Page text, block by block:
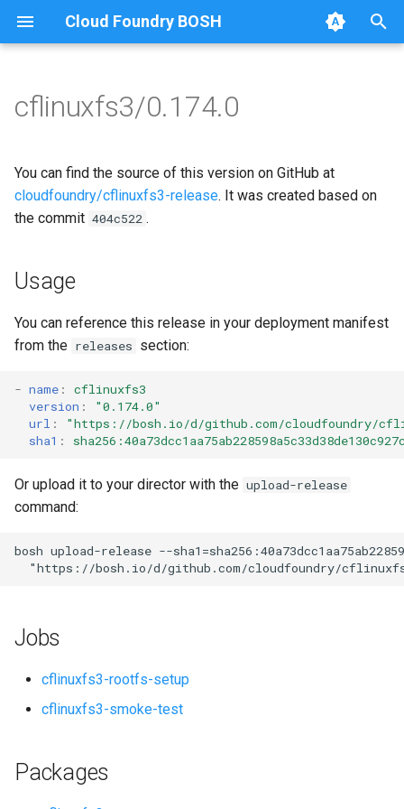
Cloud Foundry BOSH
t
o
t
a
r
a
r
c
n
Browse Releases
cflinuxfs3-rootfs-setup
cflinuxfs3-smoke-test
cflinuxfs3
golang-1.11-linux
rootfs-certsplitter-cflinuxfs3
cflinuxfs3/0.174.0
You can find the source of this version on GitHub at
cloudfoundry/cflinuxfs3-release. It was created based on
the commit 404c522 .
Usage
You can reference this release in your deployment manifest
from the releases section:
- name :
cflinuxfs3
version :
"0.174.0"
url : "https://bosh.io/d/github.com/cloudfoundry/
sha1 :
Or upload it to your director with the upload-release
command:
bosh upload-release --
"https://bosh.io/d/github.com/cloudfoundry/
Jobs
cflinuxfs3-rootfs-setup
cflinuxfs3-smoke-test
Packages